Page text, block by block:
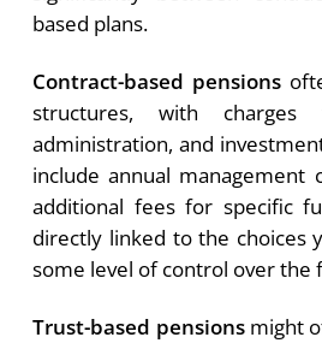
based plans.
Contract-based pensions
structures, with charges
administration, and
include annual management
additional fees for specific
directly linked to the choices
some level of control over the
Trust-based pensionsmight